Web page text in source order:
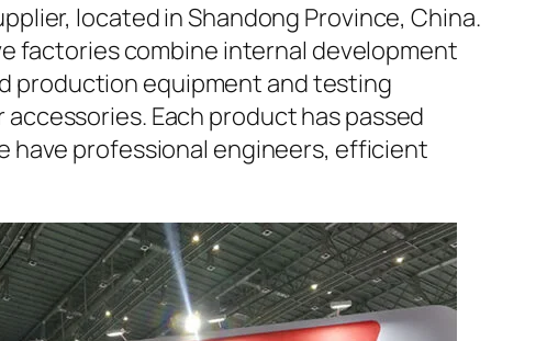
located in Shandong Province, China.
factories combine internal development
production equipment and testing
Each product has passed
have professional engineers, efficient